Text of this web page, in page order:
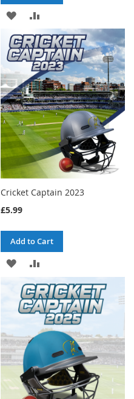
ADD
TO
WISH
LIST
TO
COMPARE
Cricket Captain 2023
£5.99
Add to Cart
ADD
TO
WISH
TO
COMPARE